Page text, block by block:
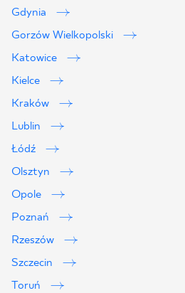
Gdynia
Gorzów Wielkopolski
Katowice
Kielce
Kraków
Lublin
Łódź
Olsztyn
Opole
Poznań
Rzeszów
Szczecin
Toruń